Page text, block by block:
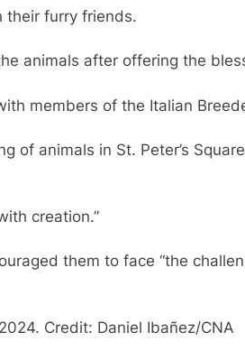
their furry friends.
animals after offering the
members of the Italian
of animals in St. Peter’s
creation.”
them to face “the
Credit: Daniel Ibañez/CNA